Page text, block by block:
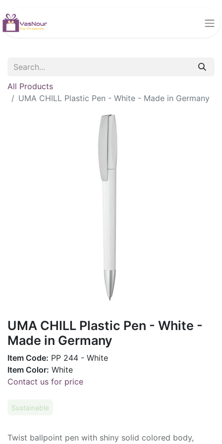
All Products
UMA CHILL Plastic Pen - White - Made in Germany
UMA CHILL Plastic Pen - White -
Made in Germany
Item Code: PP 244 - White
Item Color: White
Contact us for price
Sustainable
Twist ballpoint pen with shiny solid colored body,